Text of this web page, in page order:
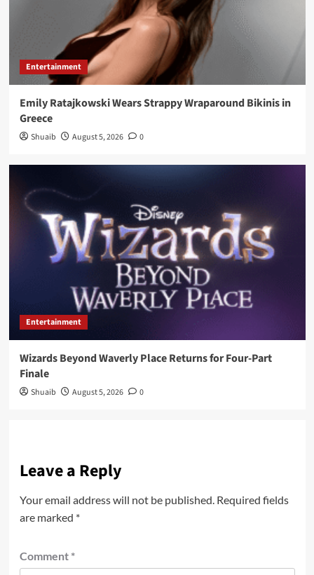
Entertainment
Emily Ratajkowski Wears Strappy Wraparound Bikinis in
Greece
Shuaib August 5, 2026 0
Entertainment
Wizards Beyond Waverly Place Returns for Four-Part
Finale
Shuaib August 5, 2026 0
Leave a Reply
Your email address will not be published. Required fields
are marked *
Comment *